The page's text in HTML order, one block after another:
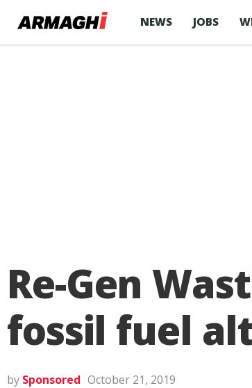
NEWS JOBS
Re-Gen
fossil fuel
by Sponsored October 21, 2019